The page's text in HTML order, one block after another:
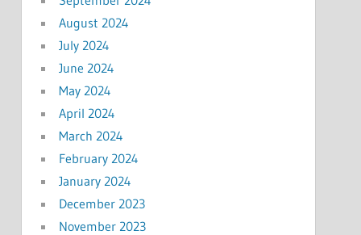
August 2024
July 2024
June 2024
May 2024
April 2024
March 2024
February 2024
January 2024
December 2023
November 2023